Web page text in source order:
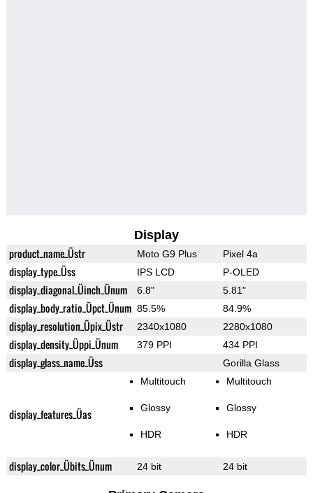
Display
product_name_Üstr Moto G9 Plus Pixel 4a
display_type_Üss IPS LCD P-OLED
display_diagonal_Üinch_Ünum 6.8" 5.81"
display_body_ratio_Üpct_Ünum 85.5% 84.9%
display_resolution_Üpix_Üstr 2340x1080 2280x1080
display_density_Üppi_Ünum 379 PPI 434 PPI
display_glass_name_Üss Gorilla Glass
display_features_Üas
Multitouch
Glossy
HDR
Multitouch
Glossy
HDR
display_color_Übits_Ünum 24 bit 24 bit